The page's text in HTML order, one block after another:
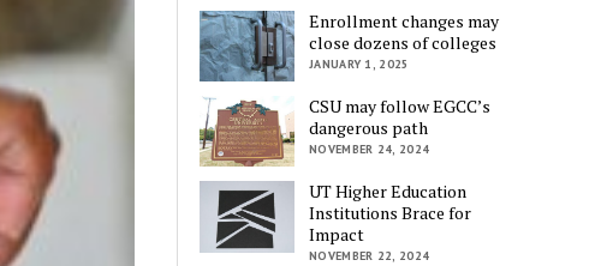
Enrollment changes may
close dozens of colleges
JANUARY 1, 2025
CSU may follow EGCC’s
dangerous path
NOVEMBER 24, 2024
UT Higher Education
Institutions Brace for
Impact
NOVEMBER 22, 2024